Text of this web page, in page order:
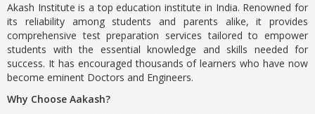
Akash Institute is a top education institute in India. Renowned for
its reliability among students and parents alike, it provides
comprehensive test preparation services tailored to empower
students with the essential knowledge and skills needed for
success. It has encouraged thousands of learners who have now
become eminent Doctors and Engineers.
Why Choose Aakash?